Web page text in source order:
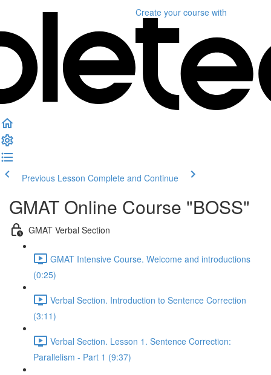
Create your course with
Previous Lesson Complete and Continue
GMAT Online Course "BOSS"
GMAT Verbal Section
GMAT Intensive Course. Welcome and introductions
(0:25)
Verbal Section. Introduction to Sentence Correction
(3:11)
Verbal Section. Lesson 1. Sentence Correction:
Parallelism - Part 1 (9:37)